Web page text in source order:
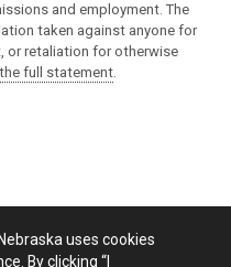
and employment. The
taken against anyone for
or retaliation for otherwise
full statement.
uses cookies
By clicking “I